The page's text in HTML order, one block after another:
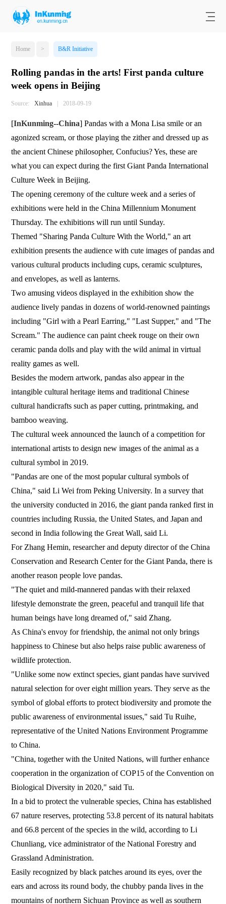
Home > B&R Initiative
Rolling pandas in the arts! First panda culture
week opens in Beijing
Source: Xinhua | 2018-09-19
[InKunming--China] Pandas with a Mona Lisa smile or an
agonized scream, or those playing the zither and dressed up as
the ancient Chinese philosopher, Confucius? Yes, these are
what you can expect during the first Giant Panda International
Culture Week in Beijing.
The opening ceremony of the culture week and a series of
exhibitions were held in the China Millennium Monument
Thursday. The exhibitions will run until Sunday.
Themed "Sharing Panda Culture With the World," an art
exhibition presents the audience with cute images of pandas and
various cultural products including cups, ceramic sculptures,
and envelopes, as well as lanterns.
Two amusing videos displayed in the exhibition show the
audience lively pandas in dozens of world-renowned paintings
including "Girl with a Pearl Earring," "Last Supper," and "The
Scream." The audience can paint cheek rouge on their own
ceramic panda dolls and play with the wild animal in virtual
reality games as well.
Besides the modern artwork, pandas also appear in the
intangible cultural heritage items and traditional Chinese
cultural handicrafts such as paper cutting, printmaking, and
bamboo weaving.
The cultural week announced the launch of a competition for
international artists to design new images of the animal as a
cultural symbol in 2019.
"Pandas are one of the most popular cultural symbols of
China," said Li Wei from Peking University. In a survey that
the university conducted in 2016, the giant panda ranked first in
countries including Russia, the United States, and Japan and
second in India following the Great Wall, said Li.
For Zhang Hemin, researcher and deputy director of the China
Conservation and Research Center for the Giant Panda, there is
another reason people love pandas.
"The quiet and mild-mannered pandas with their relaxed
lifestyle demonstrate the green, peaceful and tranquil life that
human beings have long dreamed of," said Zhang.
As China's envoy for friendship, the animal not only brings
happiness to Chinese but also helps raise public awareness of
wildlife protection.
"Unlike some now extinct species, giant pandas have survived
natural selection for over eight million years. They serve as the
symbol of global efforts to protect biodiversity and promote the
public awareness of environmental issues," said Tu Ruihe,
representative of the United Nations Environment Programme
to China.
"China, together with the United Nations, will further enhance
cooperation in the organization of COP15 of the Convention on
Biological Diversity in 2020," said Tu.
In a bid to protect the vulnerable species, China has established
67 nature reserves, protecting 53.8 percent of its natural habitats
and 66.8 percent of the species in the wild, according to Li
Chunliang, vice administrator of the National Forestry and
Grassland Administration.
Easily recognized by black patches around its eyes, over the
ears and across its round body, the chubby panda lives in the
mountains of northern Sichuan Province as well as southern